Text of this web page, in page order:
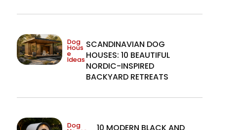
Dog
Hous
e
Ideas
SCANDINAVIAN DOG
HOUSES: 10 BEAUTIFUL
NORDIC-INSPIRED
BACKYARD RETREATS
Dog